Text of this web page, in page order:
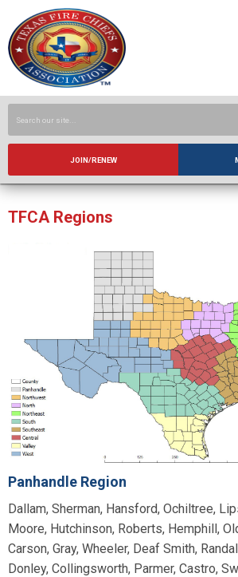
JOIN/RENEW
TFCA Regions
Panhandle Region
Dallam, Sherman, Hansford, Ochiltree,
Moore, Hutchinson, Roberts, Hemphill,
Carson, Gray, Wheeler, Deaf Smith,
Donley, Collingsworth, Parmer, Castro,